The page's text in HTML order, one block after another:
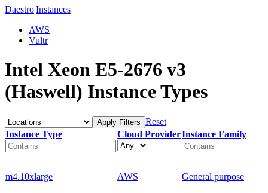
Daestro|Instances
AWS
Vultr
Intel Xeon E5-2676 v3
(Haswell) Instance Types
Apply Filters Reset
Instance Type
Cloud ProviderInstance Family
m4.10xlarge AWS General purpose